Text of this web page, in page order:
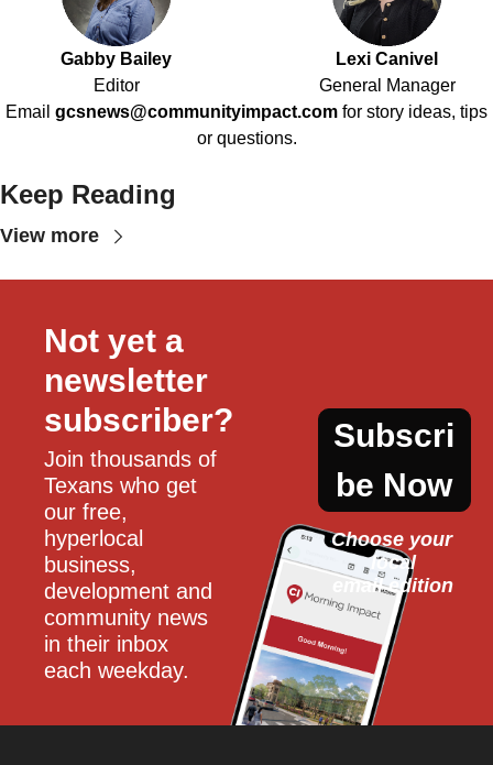
Gabby Bailey
Editor
Lexi Canivel
General Manager
Email gcsnews@communityimpact.com for story ideas, tips
or questions.
Keep Reading
View more
Not yet a
newsletter
subscriber?
Join thousands of
Texans who get
our free,
hyperlocal
business,
development and
community news
in their inbox
each weekday.
Subscri
be Now
Choose your
local
email edition